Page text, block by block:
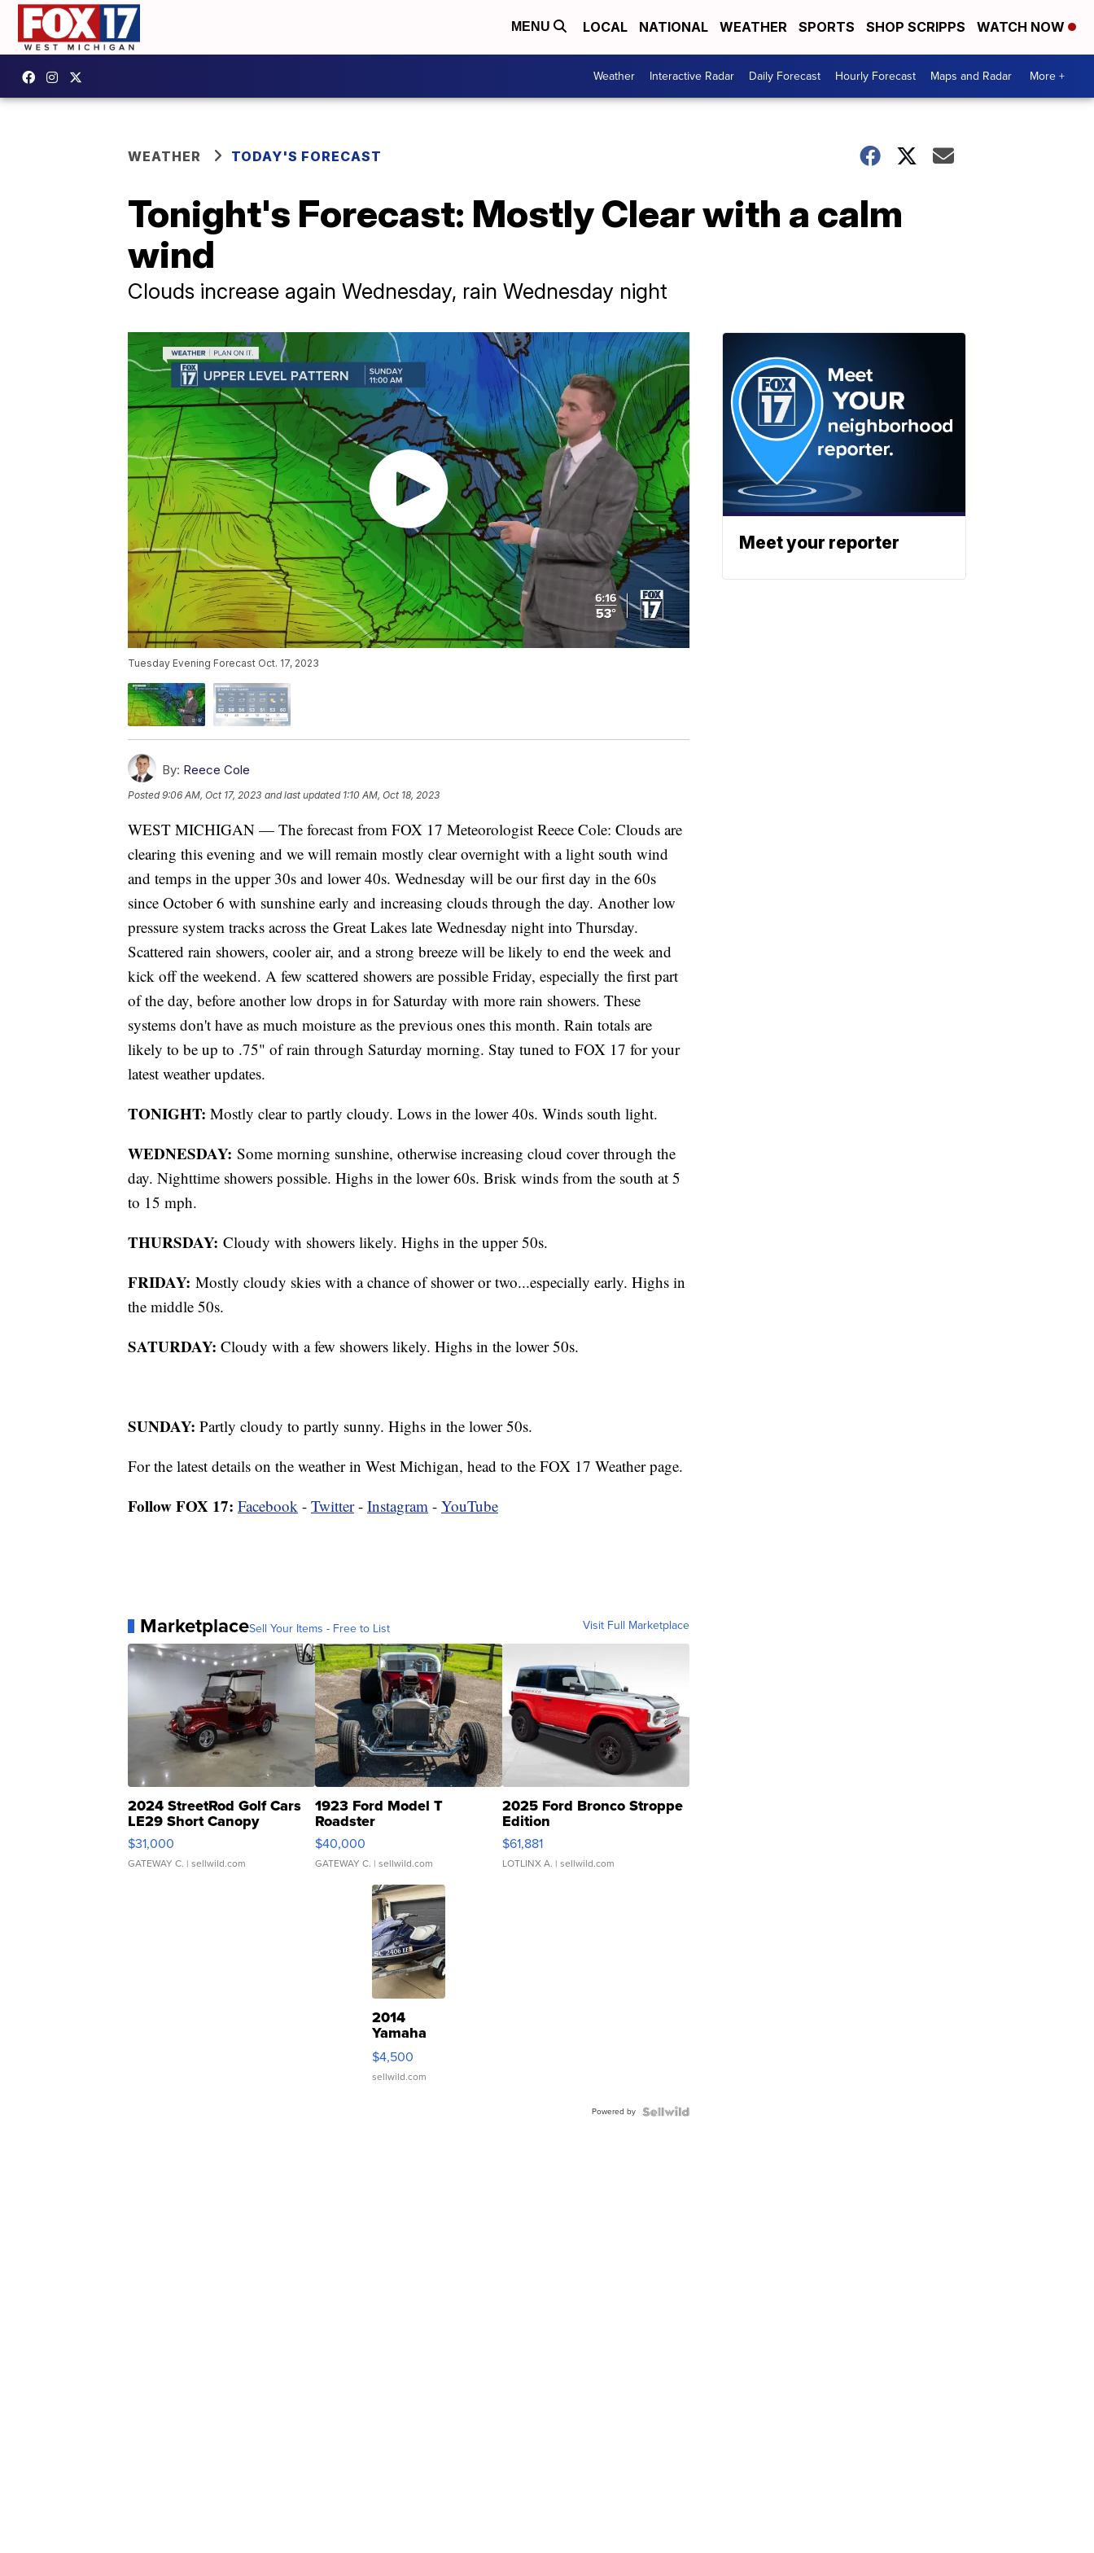
MENU LOCAL NATIONAL WEATHER SPORTS SHOP SCRIPPS WATCH NOW
Weather Interactive Radar Daily Forecast Hourly Forecast Maps and Radar More +
WEATHER TODAY'S FORECAST
Tonight's Forecast: Mostly Clear with a calm
wind
Clouds increase again Wednesday, rain Wednesday night
Tuesday Evening Forecast Oct. 17, 2023
By: Reece Cole
Posted9:06 AM, Oct 17, 2023 and last updated 1:10 AM, Oct 18, 2023
WEST MICHIGAN — The forecast from FOX 17 Meteorologist Reece Cole: Clouds are
clearing this evening and we will remain mostly clear overnight with a light south wind
and temps in the upper 30s and lower 40s. Wednesday will be our first day in the 60s
since October 6 with sunshine early and increasing clouds through the day. Another low
pressure system tracks across the Great Lakes late Wednesday night into Thursday.
Scattered rain showers, cooler air, and a strong breeze will be likely to end the week and
kick off the weekend. A few scattered showers are possible Friday, especially the first part
of the day, before another low drops in for Saturday with more rain showers. These
systems don't have as much moisture as the previous ones this month. Rain totals are
likely to be up to .75" of rain through Saturday morning. Stay tuned to FOX 17 for your
latest weather updates.
TONIGHT: Mostly clear to partly cloudy. Lows in the lower 40s. Winds south light.
WEDNESDAY: Some morning sunshine, otherwise increasing cloud cover through the
day. Nighttime showers possible. Highs in the lower 60s. Brisk winds from the south at 5
to 15 mph.
THURSDAY: Cloudy with showers likely. Highs in the upper 50s.
FRIDAY: Mostly cloudy skies with a chance of shower or two...especially early. Highs in
the middle 50s.
SATURDAY: Cloudy with a few showers likely. Highs in the lower 50s.
SUNDAY: Partly cloudy to partly sunny. Highs in the lower 50s.
For the latest details on the weather in West Michigan, head to the FOX 17 Weather page.
Follow FOX 17: Facebook - Twitter- Instagram - YouTube
MarketplaceSell Your Items - Free to List Visit Full Marketplace
2024 StreetRod Golf Cars
LE29 Short Canopy
$31,000
GATEWAY C. | sellwild.com
1923 Ford Model T
Roadster
$40,000
GATEWAY C. | sellwild.com
2025 Ford Bronco Stroppe
Edition
$61,881
LOTLINX A. | sellwild.com
2014
Yamaha
VX Deluxe
$4,500
sellwild.com
Powered by
Meet your reporter